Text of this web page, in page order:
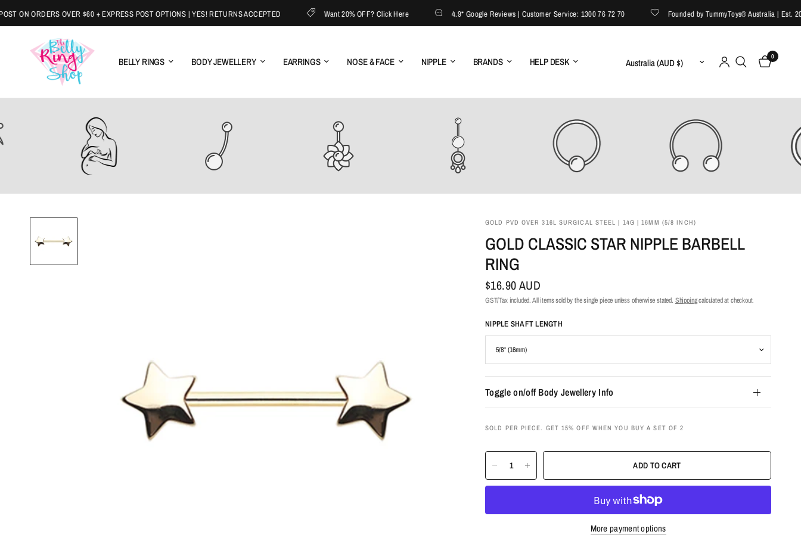
ON ORDERS OVER $60 + EXPRESS POST OPTIONS | YES! RETURNS ACCEPTED Want 20% OFF? Click Here 4.9* Google Reviews | Customer Service: 1300 76 72 70 Founded by TummyToys® Australia | Est. 2008
BELLY RINGS BODY JEWELLERY EARRINGS NOSE & FACE NIPPLE BRANDS HELP DESK Update country/region 0
GOLD PVD OVER 316L SURGICAL STEEL | 14G | 16MM (5/8 INCH)
GOLD CLASSIC STAR NIPPLE BARBELL
RING
$16.90 AUD
GST/Tax included. All items sold by the single piece unless otherwise stated. Shippingcalculated at checkout.
NIPPLE SHAFT LENGTH
Toggle on/off Body Jewellery Info
SOLD PER PIECE. GET 15% OFF WHEN YOU BUY A SET OF 2
ADD TO CART
More payment options